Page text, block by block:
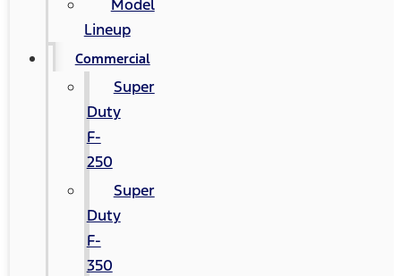
Model
Lineup
Commercial
Super
Duty
F-
250
Super
Duty
F-
350